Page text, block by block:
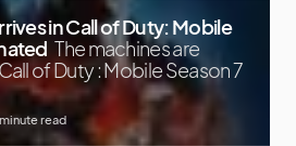
in Call of Duty: Mobile
The machines are
of Duty : Mobile Season 7
read